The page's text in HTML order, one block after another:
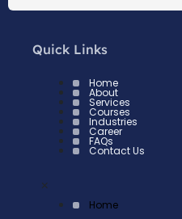
Quick Links
Home
About
Services
Courses
Industries
Career
FAQs
Contact Us
×
Home